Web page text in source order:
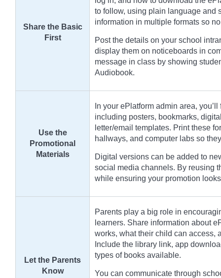
Share the Basic
First
to follow, using plain language and
information in multiple formats so
Post the details on your school
display them on noticeboards in
message in class by showing
Audiobook.
Use the
Promotional
Materials
In your ePlatform admin area,
including posters, bookmarks,
letter/email templates. Print these
hallways, and computer labs so
Digital versions can be added to
social media channels. By reusing
while ensuring your promotion
Let the Parents
Know
Parents play a big role in
learners. Share information about
works, what their child can access,
Include the library link, app
types of books available.
You can communicate through